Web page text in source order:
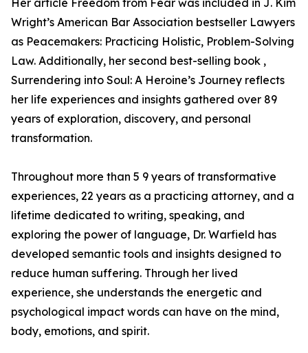
Her article Freedom from Fear was included in J. Kim
Wright’s American Bar Association bestseller Lawyers
as Peacemakers: Practicing Holistic, Problem-Solving
Law. Additionally, her second best-selling book ,
Surrendering into Soul: A Heroine’s Journey reflects
her life experiences and insights gathered over 89
years of exploration, discovery, and personal
transformation.
Throughout more than 5 9 years of transformative
experiences, 22 years as a practicing attorney, and a
lifetime dedicated to writing, speaking, and
exploring the power of language, Dr. Warfield has
developed semantic tools and insights designed to
reduce human suffering. Through her lived
experience, she understands the energetic and
psychological impact words can have on the mind,
body, emotions, and spirit.